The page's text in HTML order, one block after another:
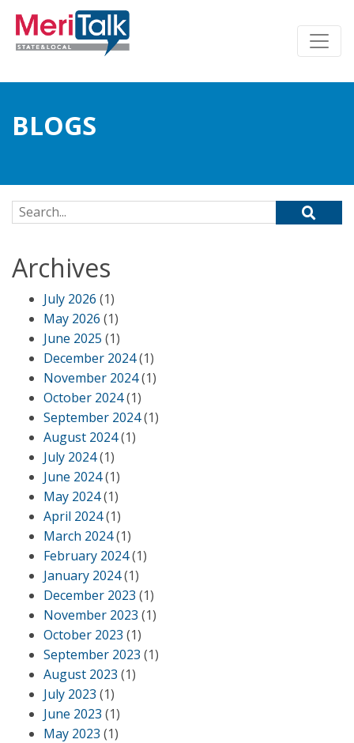
BLOGS
Search for:
Archives
July 2026 (1)
May 2026 (1)
June 2025 (1)
December 2024(1)
November 2024(1)
October 2024(1)
September 2024(1)
August 2024(1)
July 2024(1)
June 2024(1)
May 2024(1)
April 2024(1)
March 2024(1)
February 2024(1)
January 2024(1)
December 2023 (1)
November 2023 (1)
October 2023 (1)
September 2023 (1)
August 2023 (1)
July 2023 (1)
June 2023 (1)
May 2023 (1)